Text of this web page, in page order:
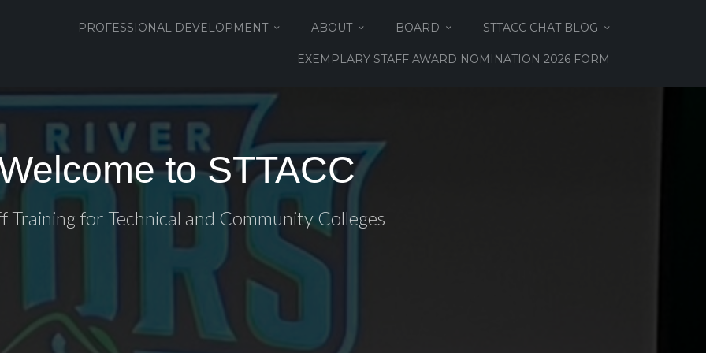
PROFESSIONAL DEVELOPMENT ABOUT BOARD STTACC CHAT BLOG
EXEMPLARY STAFF AWARD NOMINATION 2026 FORM
to STTACC
Training for Technical and Community Colleges